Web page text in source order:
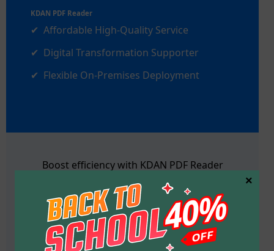
KDAN PDF Reader
Affordable High-Quality Service
Digital Transformation Supporter
Flexible On-Premises Deployment
Boost efficiency with KDAN PDF Reader
Contact Us
×